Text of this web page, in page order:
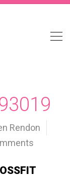
Rendon